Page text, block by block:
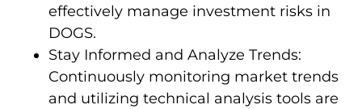
effectively manage investment risks in
DOGS.
Stay Informed and Analyze Trends:
Continuously monitoring market trends
and utilizing technical analysis tools are